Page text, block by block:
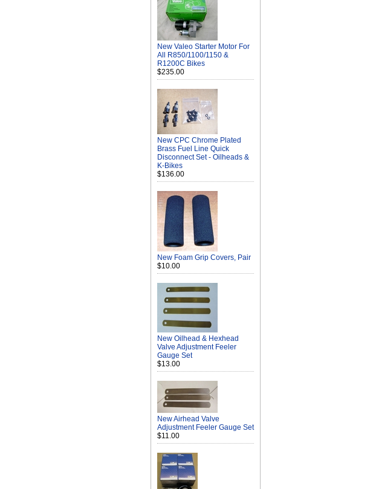
New Valeo Starter Motor For
All R850/1100/1150 &
R1200C Bikes
$235.00
New CPC Chrome Plated
Brass Fuel Line Quick
Disconnect Set - Oilheads &
K-Bikes
$136.00
New Foam Grip Covers, Pair
$10.00
New Oilhead & Hexhead
Valve Adjustment Feeler
Gauge Set
$13.00
New Airhead Valve
Adjustment Feeler Gauge Set
$11.00